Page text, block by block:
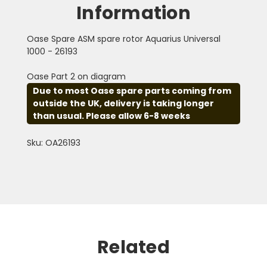
Information
Oase Spare ASM spare rotor Aquarius Universal
1000 - 26193
Oase Part 2 on diagram
Due to most Oase spare parts coming from
outside the UK, delivery is taking longer
than usual. Please allow 6-8 weeks
Sku: OA26193
Related